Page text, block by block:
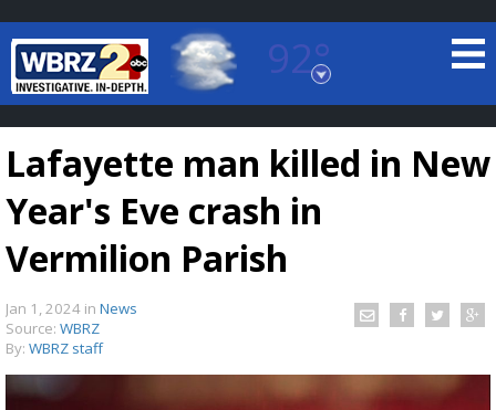
92°
Baton Rouge, Louisiana
7 DAY FORECAST
Lafayette man killed in New
Year's Eve crash in
Vermilion Parish
Jan 1, 2024 in News
Source: WBRZ
By: WBRZ staff